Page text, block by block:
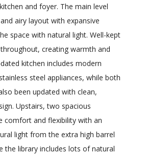
and foyer. The main level
airy layout with expansive
space with natural light. Well-kept
creating warmth and
kitchen includes modern
steel appliances, while both
been updated with clean,
Upstairs, two spacious
comfort and flexibility with an
light from the extra high barrel
the library includes lots of natural